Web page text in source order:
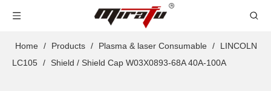
Home / Products / Plasma & laser Consumable /
LINCOLN
LC105 / Shield / Shield Cap W03X0893-68A 40A-100A